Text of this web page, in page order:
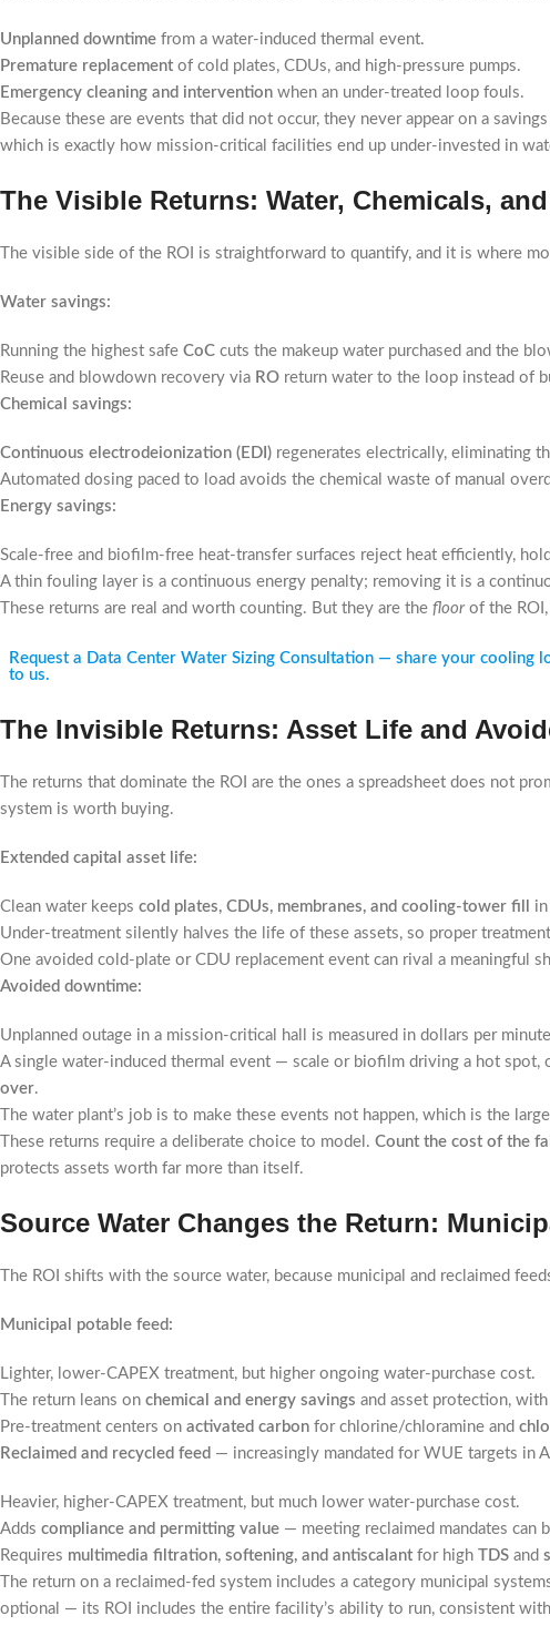
Unplanned downtime from a water-induced thermal event.
Premature replacementof cold plates, CDUs, and high-pressure pumps.
Emergency cleaning and intervention when an under-treated loop fouls.
Because these are events that did not occur, they never appear on a
which is exactly how mission-critical facilities end up under-invested in
The Visible Returns: Water, Chemicals,
The visible side of the ROI is straightforward to quantify, and it is where
Water savings:
Running the highest safe CoC cuts the makeup water purchased and the
Reuse and blowdown recovery via RO return water to the loop instead of
Chemical savings:
Continuous electrodeionization (EDI) regenerates electrically, eliminating
Automated dosing paced to load avoids the chemical waste of manual
Energy savings:
Scale-free and biofilm-free heat-transfer surfaces reject heat efficiently,
A thin fouling layer is a continuous energy penalty; removing it is a
These returns are real and worth counting. But they are the floorof the
Request a Data Center Water Sizing Consultation — share your cooling
to us.
The Invisible Returns: Asset Life and
The returns that dominate the ROI are the ones a spreadsheet does not
system is worth buying.
Extended capital asset life:
Clean water keeps cold plates, CDUs, membranes, and cooling-tower fill
Under-treatment silently halves the life of these assets, so proper
One avoided cold-plate or CDU replacement event can rival a meaningful
Avoided downtime:
Unplanned outage in a mission-critical hall is measured in dollars per
A single water-induced thermal event — scale or biofilm driving a hot
over.
The water plant’s job is to make these events not happen, which is the
These returns require a deliberate choice to model. Count the cost of the
protects assets worth far more than itself.
Source Water Changes the Return:
The ROI shifts with the source water, because municipal and reclaimed
Municipal potable feed:
Lighter, lower-CAPEX treatment, but higher ongoing water-purchase cost.
The return leans on chemical and energy savings and asset protection,
Pre-treatment centers on activated carbon for chlorine/chloramine and
Reclaimed and recycled feed — increasingly mandated for WUE targets in
Heavier, higher-CAPEX treatment, but much lower water-purchase cost.
Adds compliance and permitting value — meeting reclaimed mandates can
Requires multimedia filtration, softening, and antiscalantfor high TDS and
The return on a reclaimed-fed system includes a category municipal
optional — its ROI includes the entire facility’s ability to run, consistent with